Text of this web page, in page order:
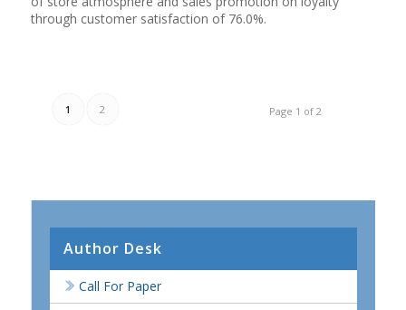
through customer satisfaction of 76.0%.
Page 1 of 2
1 2
Author Desk
Call For Paper